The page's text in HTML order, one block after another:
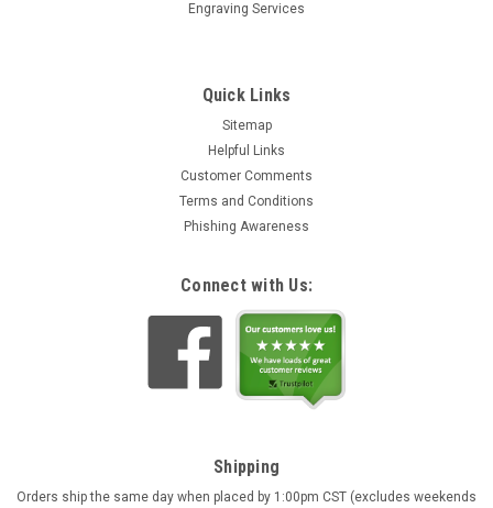
Deer Alpine Chalet Black Forest Quartz Cuckoo
Intricately hand carved and hand painted quartz cuckoo clock
tone. The traditional sloped roof Alpine chalet features
wooden shingles and open shutters with cut out hearts.
ADD TO CART
Engraving Services
Quick Links
Sitemap
Helpful Links
Customer Comments
Terms and Conditions
Phishing Awareness
Connect with Us:
Shipping
Orders ship the same day when placed by 1:00pm CST (excludes weekends